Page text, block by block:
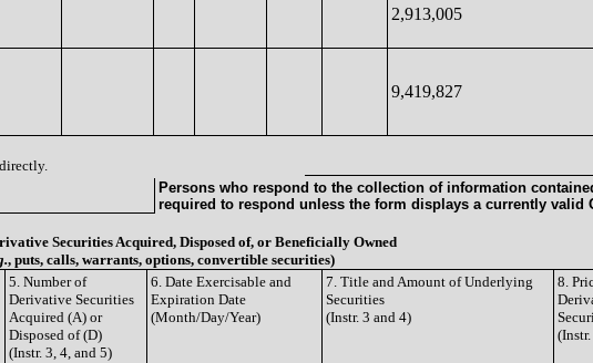
2,913,005
9,419,827
Persons who respond to the collection of information
required to respond unless the form displays a currently valid
Securities Acquired, Disposed of, or Beneficially Owned
, puts, calls, warrants, options, convertible securities)
5. Number of
Derivative Securities
Acquired (A) or
Disposed of (D)
(Instr. 3, 4, and 5)
6. Date Exercisable and
Expiration Date
(Month/Day/Year)
7. Title and Amount of Underlying
Securities
(Instr. 3 and 4)
8.